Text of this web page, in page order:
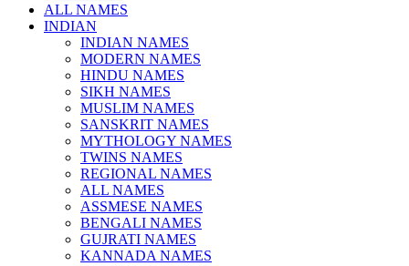
ALL NAMES
INDIAN
INDIAN NAMES
MODERN NAMES
HINDU NAMES
SIKH NAMES
MUSLIM NAMES
SANSKRIT NAMES
MYTHOLOGY NAMES
TWINS NAMES
REGIONAL NAMES
ALL NAMES
ASSMESE NAMES
BENGALI NAMES
GUJRATI NAMES
KANNADA NAMES